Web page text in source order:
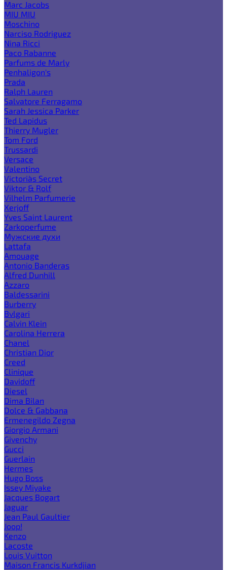
Marc Jacobs
MIU MIU
Moschino
Narciso Rodriguez
Nina Ricci
Paco Rabanne
Parfums de Marly
Penhaligon's
Prada
Ralph Lauren
Salvatore Ferragamo
Sarah Jessica Parker
Ted Lapidus
Thierry Mugler
Tom Ford
Trussardi
Versace
Valentino
Victoria`s Secret
Viktor & Rolf
Vilhelm Parfumerie
Xerjoff
Yves Saint Laurent
Zarkoperfume
Мужские духи
Lattafa
Amouage
Antonio Banderas
Alfred Dunhill
Azzaro
Baldessarini
Burberry
Bvlgari
Calvin Klein
Carolina Herrera
Chanel
Christian Dior
Creed
Clinique
Davidoff
Diesel
Dima Bilan
Dolce & Gabbana
Ermenegildo Zegna
Giorgio Armani
Givenchy
Gucci
Guerlain
Hermes
Hugo Boss
Issey Miyake
Jacques Bogart
Jaguar
Jean Paul Gaultier
Joop!
Kenzo
Lacoste
Louis Vuitton
Maison Francis Kurkdjian